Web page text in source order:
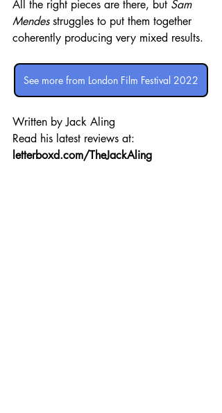
All the right pieces are there, but Sam
Mendes struggles to put them together
coherently producing very mixed results.
See more from London Film Festival 2022
Written by Jack Aling
Read his latest reviews at:
letterboxd.com/TheJackAling